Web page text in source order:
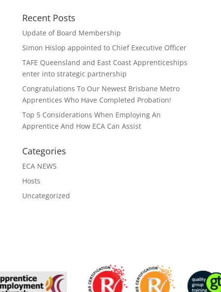
Recent Posts
Update of Board Membership
Simon Hislop appointed to Chief Executive Officer
TAFE Queensland and East Coast Apprenticeships
enter into strategic partnership
Congratulations To Our Newest Brisbane Metro
Apprentices Who Have Completed Probation!
Top 5 Considerations When Employing An
Apprentice And How ECA Can Assist
Categories
ECA NEWS
Hosts
Uncategorized